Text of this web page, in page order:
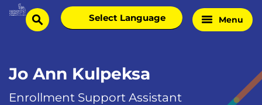
Skip
Homesearch
Select
language
Menu
Jo Ann Kulpeksa
Enrollment Support Assistant